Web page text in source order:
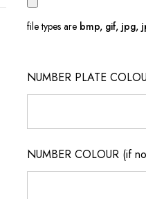
file types are bmp, gif, jpg,
NUMBER PLATE
NUMBER COLOUR (if